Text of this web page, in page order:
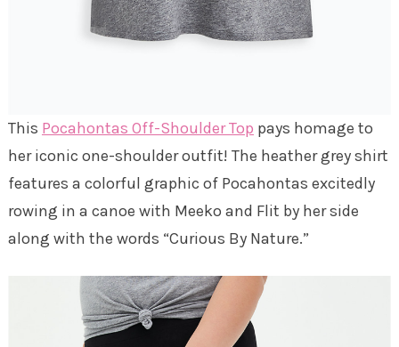
This Pocahontas Off-Shoulder Top pays homage to
her iconic one-shoulder outfit! The heather grey shirt
features a colorful graphic of Pocahontas excitedly
rowing in a canoe with Meeko and Flit by her side
along with the words “Curious By Nature.”